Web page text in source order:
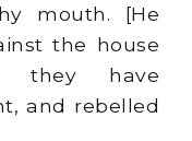
mouth. [He
the house
they have
and rebelled